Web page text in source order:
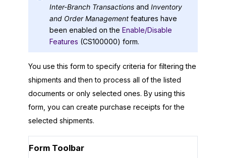
Inter-Branch Transactions and Inventory
and Order Management features have
been enabled on the Enable/Disable
Features (CS100000) form.
You use this form to specify criteria for filtering the
shipments and then to process all of the listed
documents or only selected ones. By using this
form, you can create purchase receipts for the
selected shipments.
Form Toolbar